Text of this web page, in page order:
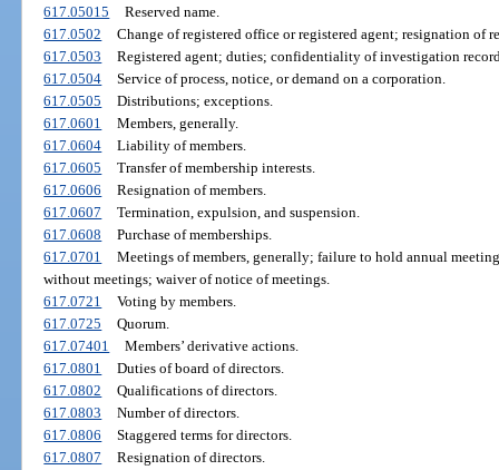
617.05015
Reserved name.
617.0502
Change of registered office or registered agent; resignation of
617.0503
Registered agent; duties; confidentiality of investigation
617.0504
Service of process, notice, or demand on a corporation.
617.0505
Distributions; exceptions.
617.0601
Members, generally.
617.0604
Liability of members.
617.0605
Transfer of membership interests.
617.0606
Resignation of members.
617.0607
Termination, expulsion, and suspension.
617.0608
Purchase of memberships.
617.0701
Meetings of members, generally; failure to hold annual
without meetings; waiver of notice of meetings.
617.0721
Voting by members.
617.0725
Quorum.
617.07401
Members’ derivative actions.
617.0801
Duties of board of directors.
617.0802
Qualifications of directors.
617.0803
Number of directors.
617.0806
Staggered terms for directors.
617.0807
Resignation of directors.